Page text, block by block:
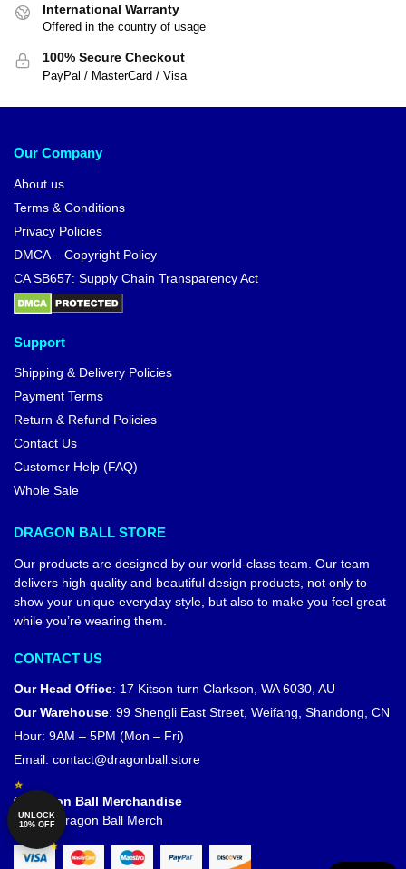
International Warranty
Offered in the country of usage
100% Secure Checkout
PayPal / MasterCard / Visa
Our Company
About us
Terms & Conditions
Privacy Policies
DMCA – Copyright Policy
CA SB657: Supply Chain Transparency Act
Support
Shipping & Delivery Policies
Payment Terms
Return & Refund Policies
Contact Us
Customer Help (FAQ)
Whole Sale
DRAGON BALL STORE
Our products are designed by our world-class team. Our team
delivers high quality and beautiful design products, not only to
show your unique everyday style, but also to make you feel great
while you’re wearing them.
CONTACT US
Our Head Office: 17 Kitson turn Clarkson, WA 6030, AU
Our Warehouse: 99 Shengli East Street, Weifang, Shandong, CN
Hour: 9AM – 5PM (Mon – Fri)
Email: contact@dragonball.store
© Dragon Ball Merchandise
Official Dragon Ball Merch
UNLOCK
10% OFF